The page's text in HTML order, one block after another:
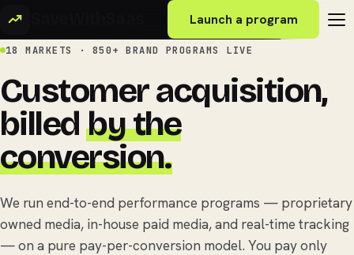
Launch a program
18 MARKETS · 850+ BRAND PROGRAMS LIVE
Customer acquisition,
billedby the
conversion.
We run end-to-end performance programs — proprietary
owned media, in-house paid media, and real-time tracking
— on a pure pay-per-conversion model. You pay only